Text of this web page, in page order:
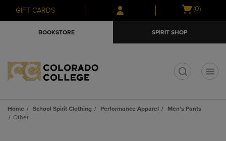
Skip
to
Skip
to
menu
GIFT CARDS
Open
(0)
BOOKSTORE SPIRIT SHOP
Home School Spirit Clothing Performance Apparel
Men's Pants
Other